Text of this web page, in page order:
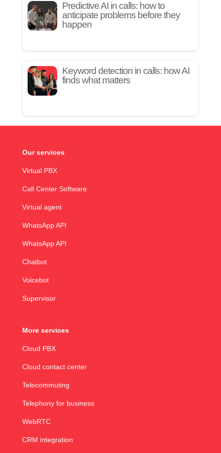
Predictive AI in calls: how to
anticipate problems before they
happen
Keyword detection in calls: how AI
finds what matters
Our services
Virtual PBX
Call Center Software
Virtual agent
WhatsApp API
WhatsApp API
Chatbot
Voicebot
Supervisor
More services
Cloud PBX
Cloud contact center
Telecommuting
Telephony for business
WebRTC
CRM integration